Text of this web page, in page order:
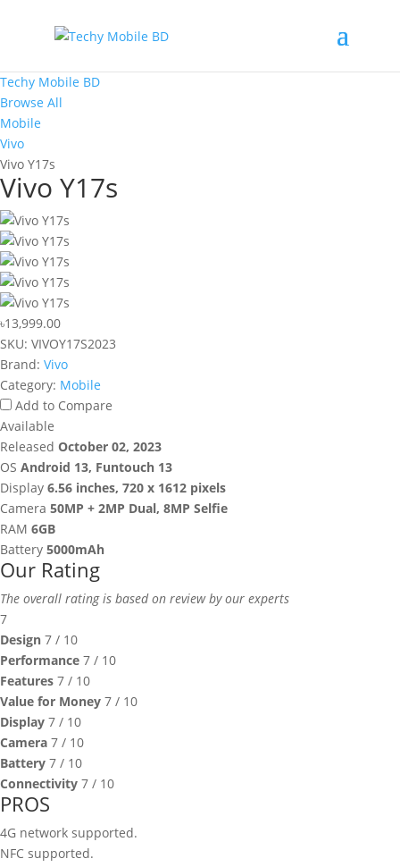
Techy Mobile BD
Browse All
Mobile
Vivo
Vivo Y17s
Vivo Y17s
৳13,999.00
SKU: VIVOY17S2023
Brand: Vivo
Category: Mobile
Add to Compare
Available
Released October 02, 2023
OS Android 13, Funtouch 13
Display 6.56 inches, 720 x 1612 pixels
Camera 50MP + 2MP Dual, 8MP Selfie
RAM 6GB
Battery 5000mAh
Our Rating
The overall rating is based on review by our experts
7
Design 7 / 10
Performance 7 / 10
Features 7 / 10
Value for Money 7 / 10
Display 7 / 10
Camera 7 / 10
Battery 7 / 10
Connectivity 7 / 10
PROS
4G network supported.
NFC supported.